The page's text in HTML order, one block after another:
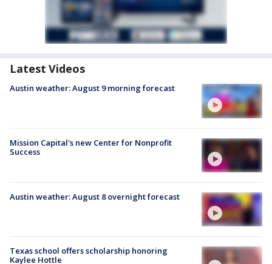
Latest Videos
Austin weather: August 9 morning forecast
Mission Capital's new Center for Nonprofit
Success
Austin weather: August 8 overnight forecast
Texas school offers scholarship honoring
Kaylee Hottle